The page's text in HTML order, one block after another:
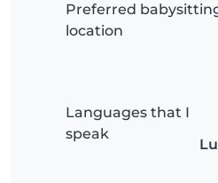
Preferred
location
Languages that I
speak